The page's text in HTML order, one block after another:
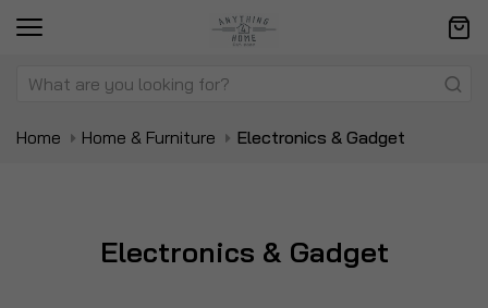
Home Home & Furniture Electronics & Gadget
Electronics & Gadget